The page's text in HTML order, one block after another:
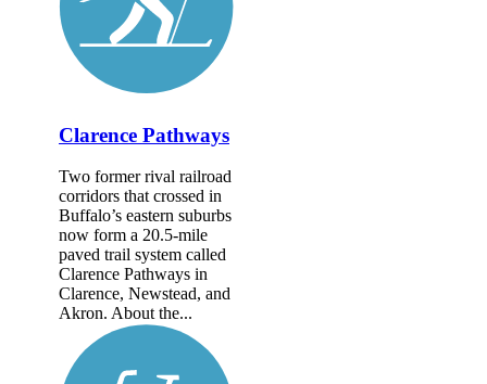
Clarence Pathways
Two former rival railroad
corridors that crossed in
Buffalo’s eastern suburbs
now form a 20.5-mile
paved trail system called
Clarence Pathways in
Clarence, Newstead, and
Akron. About the...